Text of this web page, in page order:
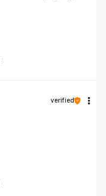
verified